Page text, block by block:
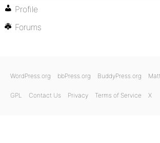
Profile
Forums
WordPress.org bbPress.org BuddyPress.org
GPL Contact Us Privacy Terms of Service X